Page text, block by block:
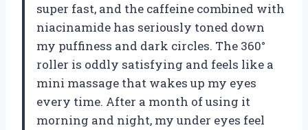
super fast, and the caffeine combined with
niacinamide has seriously toned down
my puffiness and dark circles. The 360°
roller is oddly satisfying and feels like a
mini massage that wakes up my eyes
every time. After a month of using it
morning and night, my under eyes feel